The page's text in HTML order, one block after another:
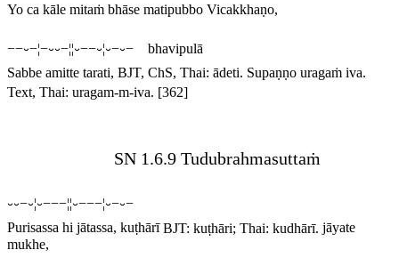
Yo ca kāle mitaṁ bhāse matipubbo Vicakkhaṇo,
−−⏑−¦−⏑⏑−¦¦⏑−−⏑¦⏑−⏑− bhavipulā
Sabbe amitte tarati, BJT, ChS, Thai: ādeti. Supaṇṇo uragaṁ iva.
Text, Thai: uragam-m-iva. [362]
SN 1.6.9 Tudubrahmasuttaṁ
⏑⏑−⏑¦⏑−−−¦¦⏑−−−¦⏑−⏑−
Purisassa hi jātassa, kuṭhārīBJT: kuṭhāri; Thai: kudhārī. jāyate
mukhe,